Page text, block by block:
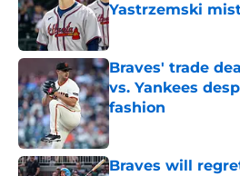
Yastrzemski
Published by on Invalid
Braves' trade
vs. Yankees
fashion
Published by on Invalid
Braves will